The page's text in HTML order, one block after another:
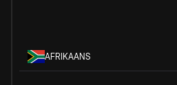
AFRIKAANS